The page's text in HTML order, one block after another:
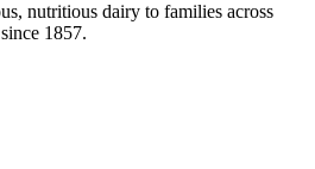
nutritious dairy to families across
1857.